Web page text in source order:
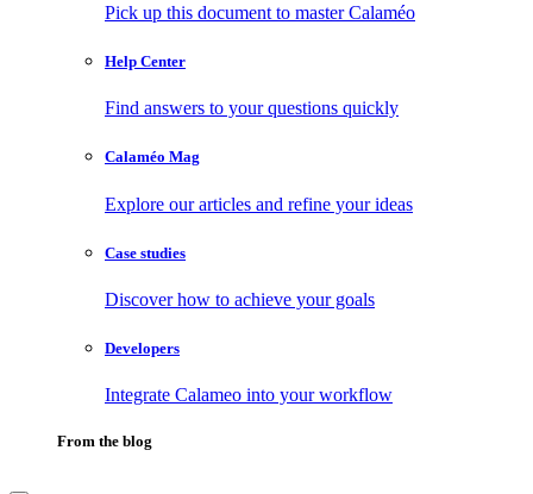
Pick up this document to master Calaméo
Help Center
Find answers to your questions quickly
Calaméo Mag
Explore our articles and refine your ideas
Case studies
Discover how to achieve your goals
Developers
Integrate Calameo into your workflow
From the blog